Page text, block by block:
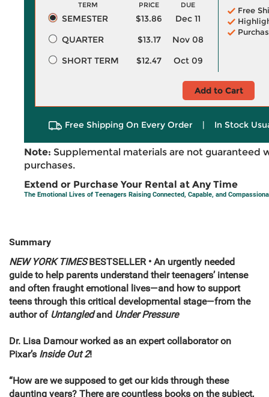
TERM PRICE DUE
SEMESTER $13.86
Dec 11
QUARTER
$13.17
Nov 08
SHORT TERM
$12.47 Oct 09
Free
Add to Cart
Free Shipping On Every Order | In Stock
Note: Supplemental materials are not guaranteed
purchases.
Extend or Purchase Your Rental at Any Time
The Emotional Lives of Teenagers Raising Connected, Capable, and
Summary
NEW YORK TIMESBESTSELLER • An urgently needed
guide to help parents understand their teenagers’ intense
and often fraught emotional lives—and how to support
teens through this critical developmental stage—from the
author of Untangledand Under Pressure
Dr. Lisa Damour worked as an expert collaborator on
Pixar’s Inside Out 2!
“How are we supposed to get our kids through these
daunting years? There are countless books on the subject,